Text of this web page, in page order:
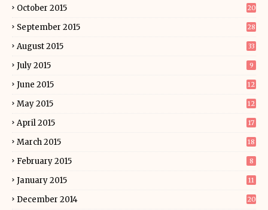
October 2015 20
September 2015 28
August 2015 33
July 2015 9
June 2015 12
May 2015 12
April 2015 17
March 2015 18
February 2015 8
January 2015 11
December 2014 20